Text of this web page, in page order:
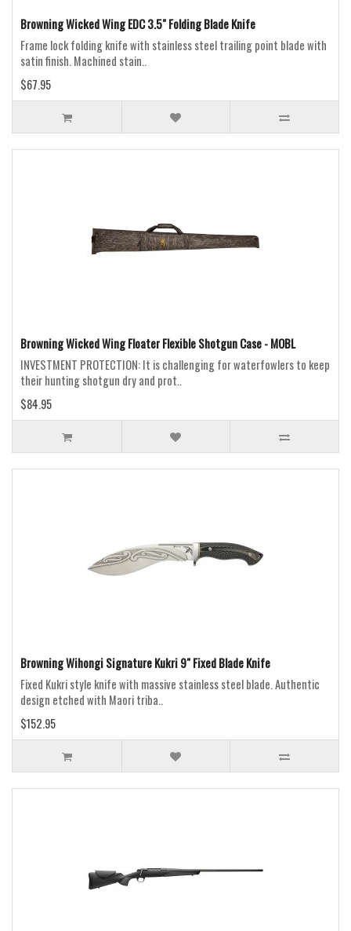
Browning Wicked Wing EDC 3.5" Folding Blade Knife
Frame lock folding knife with stainless steel trailing point blade with
satin finish. Machined stain..
$67.95
Browning Wicked Wing Floater Flexible Shotgun Case - MOBL
INVESTMENT PROTECTION: It is challenging for waterfowlers to keep
their hunting shotgun dry and prot..
$84.95
Browning Wihongi Signature Kukri 9" Fixed Blade Knife
Fixed Kukri style knife with massive stainless steel blade. Authentic
design etched with Maori triba..
$152.95